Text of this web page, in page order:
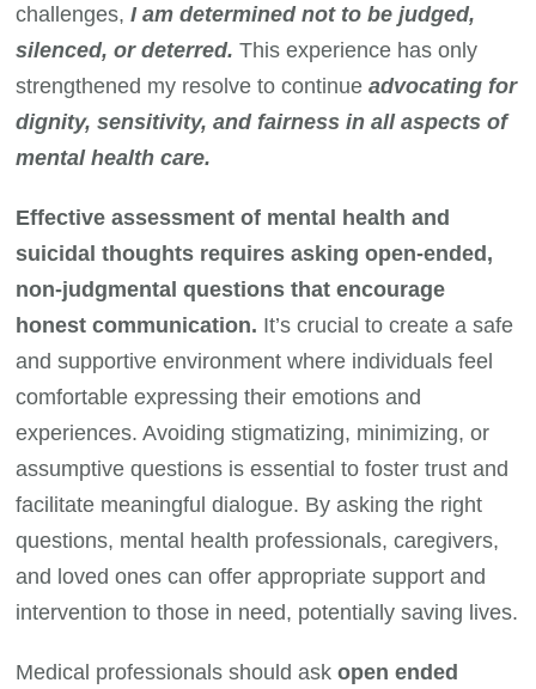
challenges,I am determined not to be judged,
silenced, or deterred. This experience has only
strengthened my resolve to continueadvocating for
dignity, sensitivity, and fairness in all aspects of
mental health care.
Effective assessment of mental health and
suicidal thoughts requires asking open-ended,
non-judgmental questions that encourage
honest communication. It’s crucial to create a safe
and supportive environment where individuals feel
comfortable expressing their emotions and
experiences. Avoiding stigmatizing, minimizing, or
assumptive questions is essential to foster trust and
facilitate meaningful dialogue. By asking the right
questions, mental health professionals, caregivers,
and loved ones can offer appropriate support and
intervention to those in need, potentially saving lives.
Medical professionals should askopen ended